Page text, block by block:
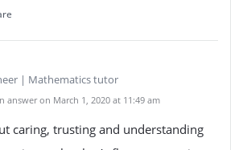
| Mathematics tutor
answer on March 1, 2020 at 11:49 am
caring, trusting and understanding